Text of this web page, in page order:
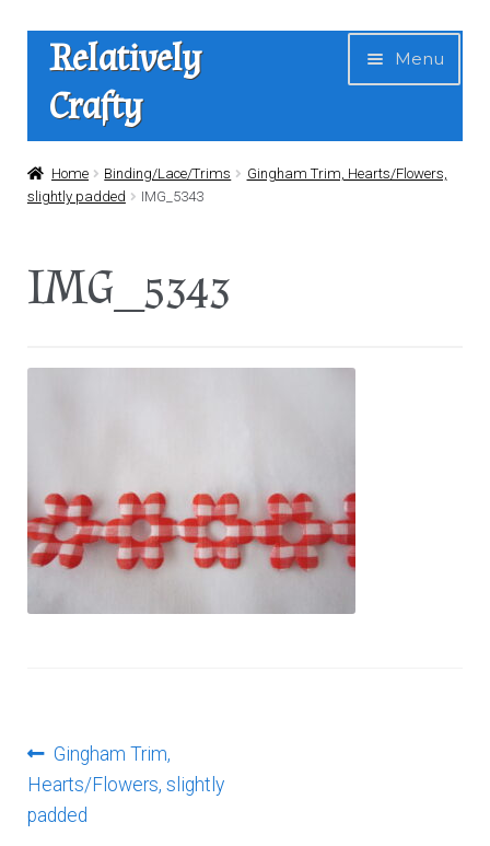
Skip
navigation
Skip
content
Relatively
Crafty
Menu
Home
News
About Us
Home Binding/Lace/Trims
Gingham Trim, Hearts/Flowers,
slightly padded
IMG_5343
IMG_5343
Post
navigation
Previous
post:
Gingham Trim,
Hearts/Flowers, slightly
padded